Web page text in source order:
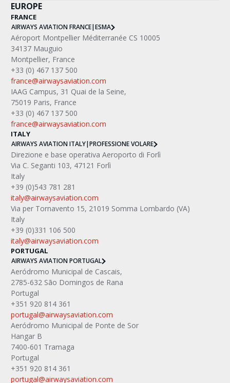
EUROPE
FRANCE
AIRWAYS AVIATION FRANCE|ESMA
Aéroport Montpellier Méditerranée CS 10005
34137 Mauguio
Montpellier, France
+33 (0) 467 137 500
france@airwaysaviation.com
IAAG Campus, 31 Quai de la Seine,
75019 Paris, France
+33 (0) 467 137 500
france@airwaysaviation.com
ITALY
AIRWAYS AVIATION ITALY|PROFESSIONE VOLARE
Direzione e base operativa Aeroporto di Forlì
Via C. Seganti 103, 47121 Forlì
Italy
+39 (0)543 781 281
italy@airwaysaviation.com
Via per Tornavento 15, 21019 Somma Lombardo (VA)
Italy
+39 (0)331 106 500
italy@airwaysaviation.com
PORTUGAL
AIRWAYS AVIATION PORTUGAL
Aeródromo Municipal de Cascais,
2785-632 São Domingos de Rana
Portugal
+351 920 814 361
portugal@airwaysaviation.com
Aeródromo Municipal de Ponte de Sor
Hangar B
7400-601 Tramaga
Portugal
+351 920 814 361
portugal@airwaysaviation.com